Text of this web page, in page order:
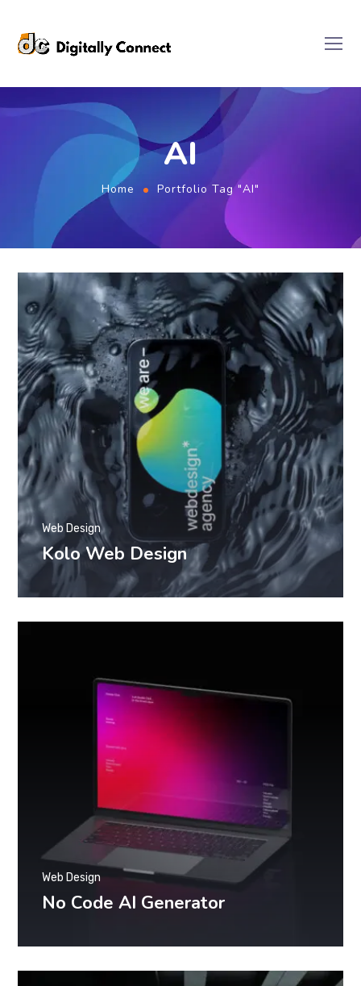
AI
Home Portfolio Tag "AI"
Kolo Web Design
Web Design
No Code AI Generator
Web Design